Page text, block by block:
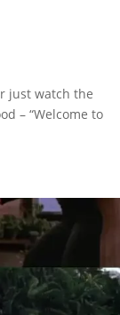
just watch the
– “Welcome to